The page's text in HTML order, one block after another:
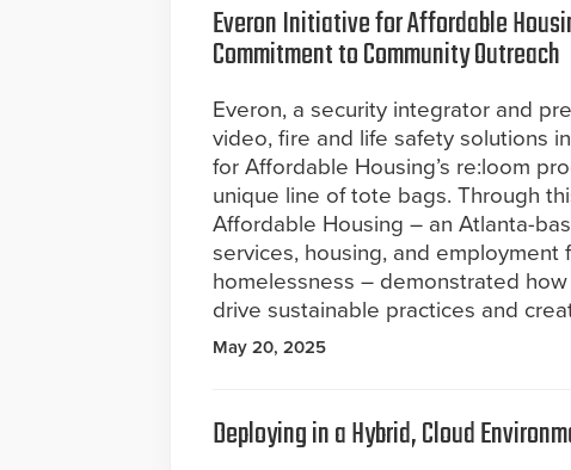
Everon Initiative for Affordable
Commitment to Community Outreach
Everon, a security integrator and
video, fire and life safety solutions
for Affordable Housing’s re:loom
unique line of tote bags. Through
Affordable Housing – an Atlanta-
services, housing, and
homelessness – demonstrated
drive sustainable practices and
May 20, 2025
Deploying in a Hybrid, Cloud